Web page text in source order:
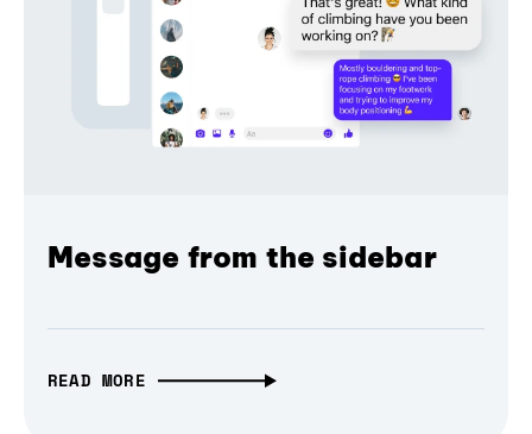
Message from the sidebar
READ MORE